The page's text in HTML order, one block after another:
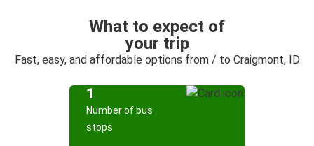
What to expect of
your trip
Fast, easy, and affordable options from / to Craigmont, ID
1
Number of bus
stops